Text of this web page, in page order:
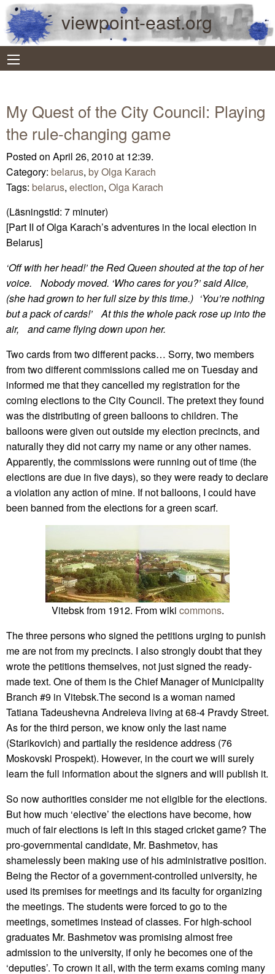
viewpoint-east.org
My Quest of the City Council: Playing
the rule-changing game
Posted on April 26, 2010 at 12:39.
Category: belarus, by Olga Karach
Tags: belarus, election, Olga Karach
(Läsningstid: 7 minuter)
[Part II of Olga Karach’s adventures in the local election in
Belarus]
‘Off with her head!’ the Red Queen shouted at the top of her
voice. Nobody moved. ‘Who cares for you?’ said Alice,
(she had grown to her full size by this time.) ‘You’re nothing
but a pack of cards!’ At this the whole pack rose up into the
air, and came flying down upon her.
Two cards from two different packs… Sorry, two members
from two different commissions called me on Tuesday and
informed me that they cancelled my registration for the
coming elections to the City Council. The pretext they found
was the distributing of green balloons to children. The
balloons were given out outside my election precincts, and
naturally they did not carry my name or any other names.
Apparently, the commissions were running out of time (the
elections are due in five days), so they were ready to declare
a violation any action of mine. If not balloons, I could have
been banned from the elections for a green scarf.
Vitebsk from 1912. From wiki commons.
The three persons who signed the petitions urging to punish
me are not from my precincts. I also strongly doubt that they
wrote the petitions themselves, not just signed the ready-
made text. One of them is the Chief Manager of Municipality
Branch #9 in Vitebsk.The second is a woman named
Tatiana Tadeushevna Andreieva living at 68-4 Pravdy Street.
As for the third person, we know only the last name
(Starikovich) and partially the residence address (76
Moskovski Prospekt). However, in the court we will surely
learn the full information about the signers and will publish it.
So now authorities consider me not eligible for the elections.
But how much ‘elective’ the elections have become, how
much of fair elections is left in this staged cricket game? The
pro-governmental candidate, Mr. Bashmetov, has
shamelessly been making use of his administrative position.
Being the Rector of a government-controlled university, he
used its premises for meetings and its faculty for organizing
the meetings. The students were forced to go to the
meetings, sometimes instead of classes. For high-school
graduates Mr. Bashmetov was promising almost free
admission to the university, if only he becomes one of the
‘deputies’. To crown it all, with the term exams coming many